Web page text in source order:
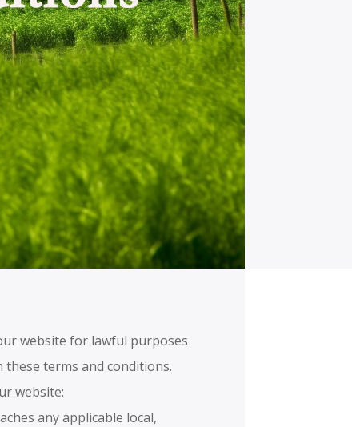
website for lawful purposes
these terms and conditions.
website:
any applicable local,